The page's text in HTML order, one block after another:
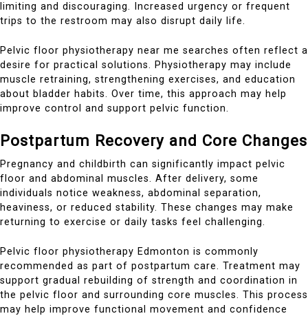
limiting and discouraging. Increased urgency or frequent
trips to the restroom may also disrupt daily life.
Pelvic floor physiotherapy near me searches often reflect a
desire for practical solutions. Physiotherapy may include
muscle retraining, strengthening exercises, and education
about bladder habits. Over time, this approach may help
improve control and support pelvic function.
Postpartum Recovery and Core Changes
Pregnancy and childbirth can significantly impact pelvic
floor and abdominal muscles. After delivery, some
individuals notice weakness, abdominal separation,
heaviness, or reduced stability. These changes may make
returning to exercise or daily tasks feel challenging.
Pelvic floor physiotherapy Edmonton is commonly
recommended as part of postpartum care. Treatment may
support gradual rebuilding of strength and coordination in
the pelvic floor and surrounding core muscles. This process
may help improve functional movement and confidence